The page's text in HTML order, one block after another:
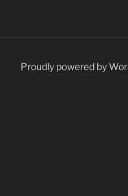
Proudly powered by